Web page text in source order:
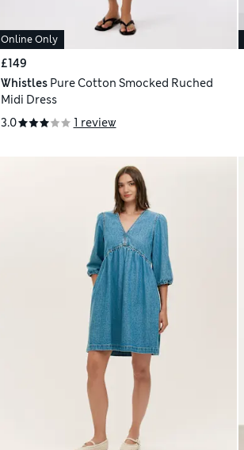
Online Only
£149
Whistles Pure Cotton Smocked Ruched
Midi Dress
3.0
1 review